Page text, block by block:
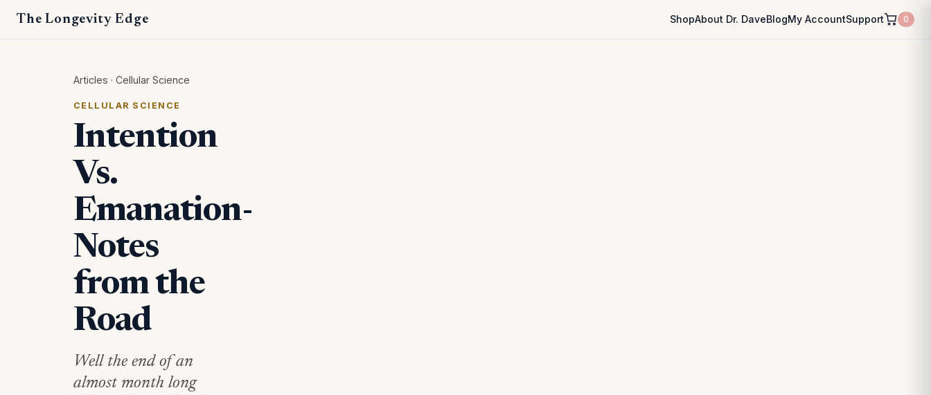
The Longevity Edge ShopAbout Dr. DaveBlogMy AccountSupport 0
Articles · Cellular Science
CELLULAR SCIENCE
Intention
Vs.
Emanation-
Notes
from the
Road
Well the end of an
almost month long